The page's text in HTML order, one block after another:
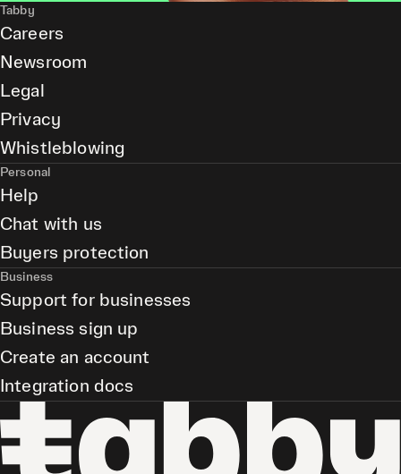
Tabby
Careers
Newsroom
Legal
Privacy
Whistleblowing
Personal
Help
Chat with us
Buyers protection
Business
Support for businesses
Business sign up
Create an account
Integration docs